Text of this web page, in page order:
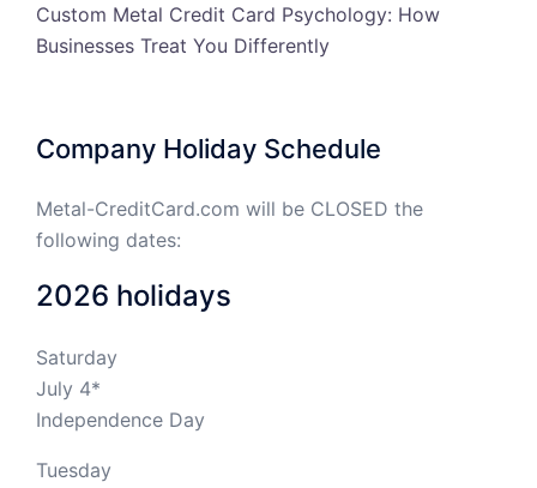
Custom Metal Credit Card Psychology: How
Businesses Treat You Differently
Company Holiday Schedule
Metal-CreditCard.com will be CLOSED the
following dates:
2026 holidays
Saturday
July 4*
Independence Day
Tuesday